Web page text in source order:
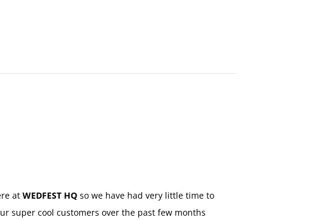
at WEDFEST HQ so we have had very little time to
super cool customers over the past few months